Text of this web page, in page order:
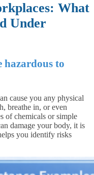
What
Under
hazardous to
cause you any physical
breathe in, or even
of chemicals or simple
damage your body, it is
you identify risks